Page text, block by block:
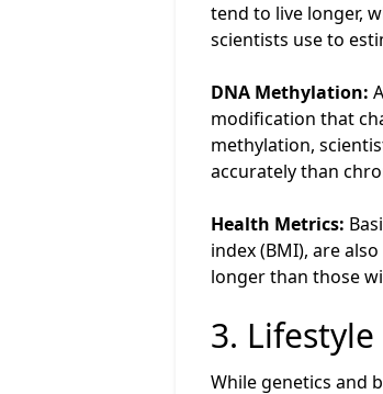
tend to live longer,
scientists use to
DNA Methylation:
modification that
methylation,
accurately than
Health Metrics:
index (BMI), are
longer than those
3.
While genetics and